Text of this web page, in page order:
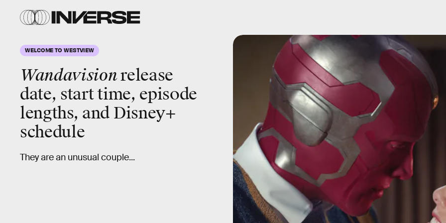
WELCOME TO WESTVIEW
Wandavisionrelease
date, start time, episode
lengths, and Disney+
schedule
They are an unusual couple...